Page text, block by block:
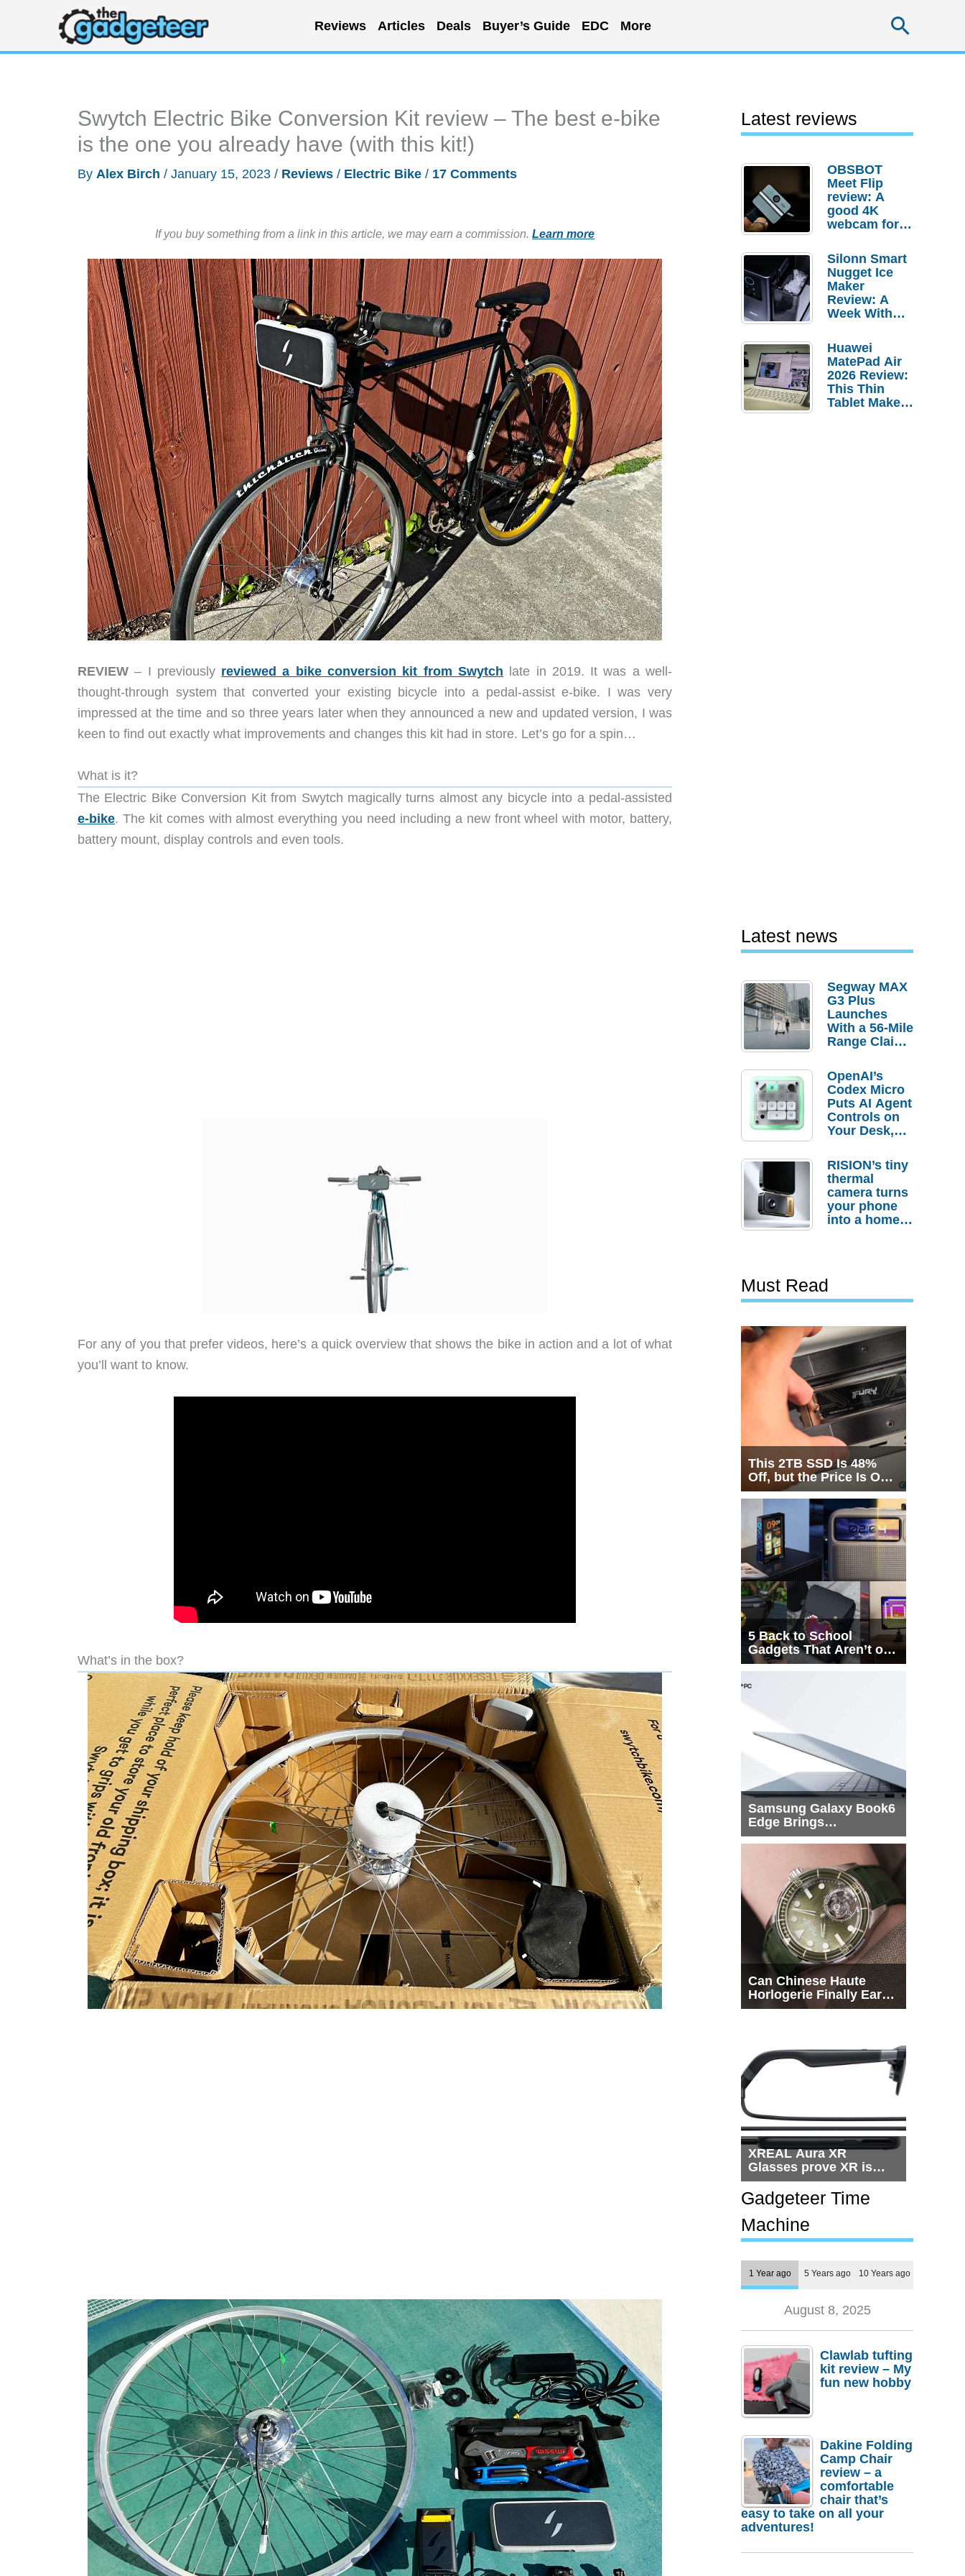
content
Reviews Articles Deals Buyer’s Guide EDC More
Swytch Electric Bike Conversion Kit review – The best e-bike
is the one you already have (with this kit!)
By Alex Birch / January 15, 2023 / Reviews / Electric Bike / 17 Comments
If you buy something from a link in this article, we may earn a commission. Learn more
REVIEW – I previously reviewed a bike conversion kit from Swytch late in 2019. It was a well-
thought-through system that converted your existing bicycle into a pedal-assist e-bike. I was very
impressed at the time and so three years later when they announced a new and updated version, I was
keen to find out exactly what improvements and changes this kit had in store. Let’s go for a spin…
What is it?
The Electric Bike Conversion Kit from Swytch magically turns almost any bicycle into a pedal-assisted
e-bike. The kit comes with almost everything you need including a new front wheel with motor, battery,
battery mount, display controls and even tools.
For any of you that prefer videos, here’s a quick overview that shows the bike in action and a lot of what
you’ll want to know.
What’s in the box?
Latest reviews
OBSBOT
Meet Flip
review: A
good 4K
webcam for
setups
Silonn Smart
Nugget Ice
Maker
Review: A
Week With
Huawei
MatePad Air
2026 Review:
This Thin
Tablet Makes
Latest news
Segway MAX
G3 Plus
Launches
With a 56-Mile
Range Claim
Order
Savings
OpenAI’s
Codex Micro
Puts AI Agent
Controls on
Your Desk,
Actually
Needs It?
RISION’s tiny
thermal
camera turns
your phone
into a home
Must Read
This 2TB SSD Is 48%
Off, but the Price Is Only
Half the Story
5 Back to School
Gadgets That Aren’t on
Every List
Samsung Galaxy Book6
Edge Brings
Snapdragon X2 Elite to
Can Chinese Haute
Horlogerie Finally Earn
a Seat Beside
XREAL Aura XR
Glasses prove XR is
getting practical, but
$1,500 is still too much
for most people
Gadgeteer Time
Machine
1 Year ago 5 Years ago 10 Years ago
August 8, 2025
Clawlab tufting
kit review – My
fun new hobby
Dakine Folding
Camp Chair
review – a
comfortable
chair that’s
easy to take on all your
adventures!